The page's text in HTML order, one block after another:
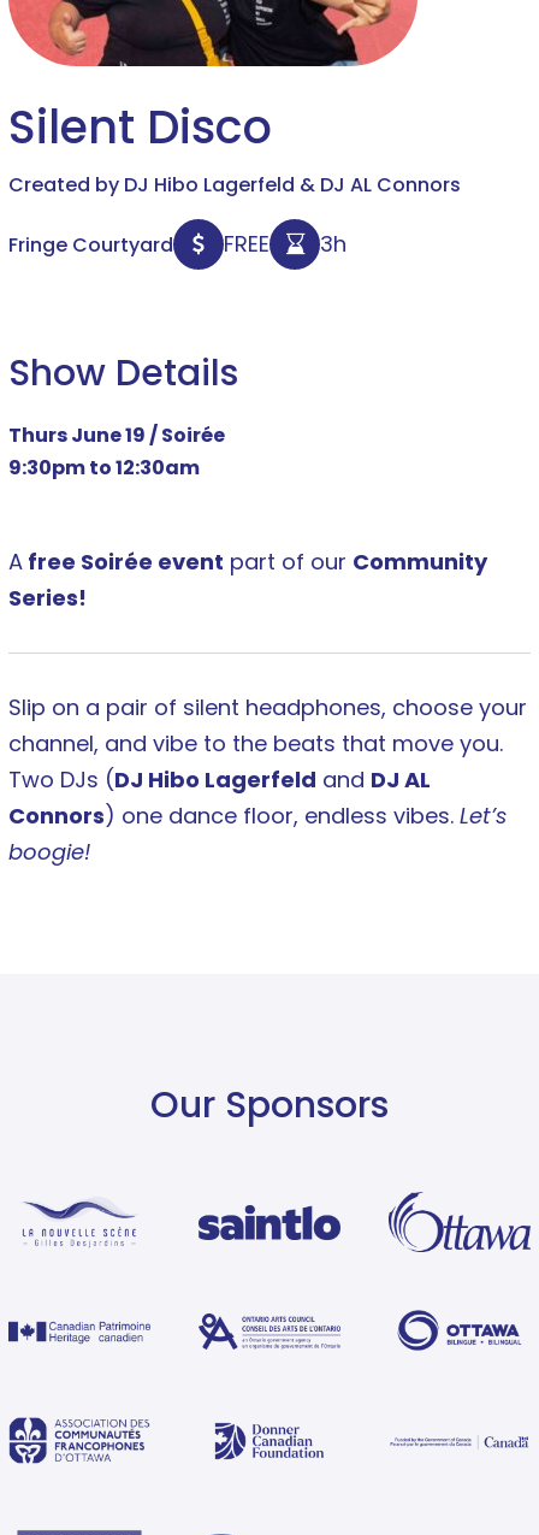
Silent Disco
Created by DJ Hibo Lagerfeld & DJ AL Connors
Fringe Courtyard FREE 3h
Show Details
Thurs June 19 /Soirée
9:30pm to 12:30am
A free Soirée event part of our Community
Series!
Slip on a pair of silent headphones, choose your
channel, and vibe to the beats that move you.
Two DJs (DJ Hibo Lagerfeld and DJ AL
Connors) one dance floor, endless vibes. Let’s
boogie!
Our Sponsors